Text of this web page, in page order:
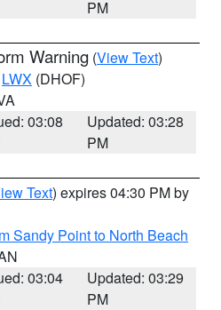
PM
Warning (View Text)
LWX (DHOF)
03:08
Updated: 03:28
PM
Text) expires 04:30 PM by
Sandy Point to North Beach
03:04
Updated: 03:29
PM